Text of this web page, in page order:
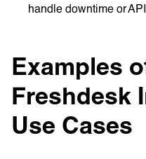
handle downtime or
Examples
Freshdesk
Use Cases